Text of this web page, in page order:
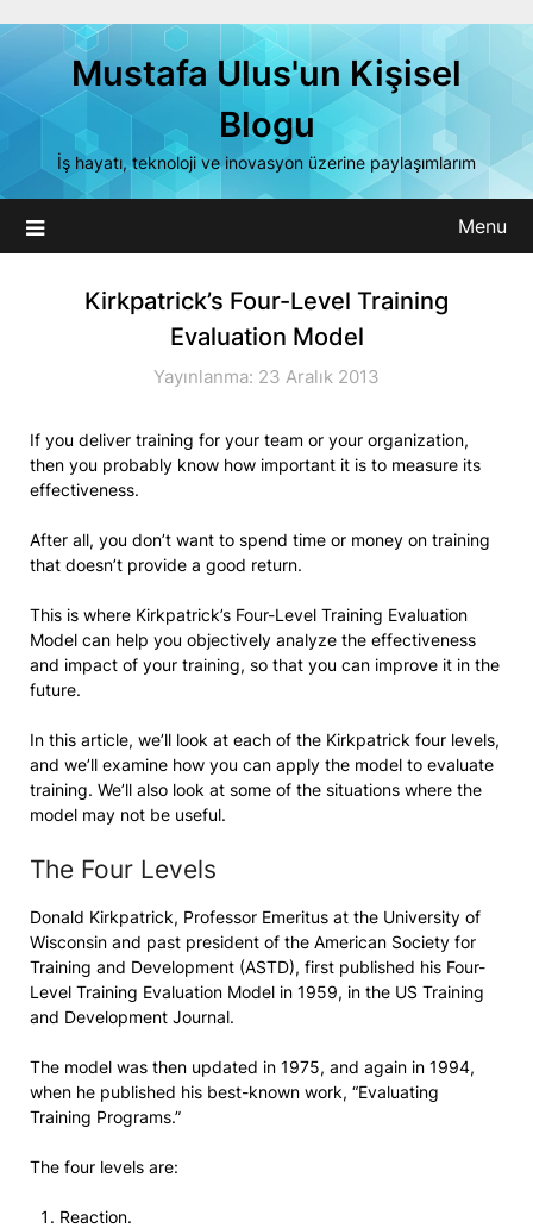
Mustafa Ulus'un Kişisel
Blogu
İş hayatı, teknoloji ve inovasyon üzerine paylaşımlarım
Menu
Kirkpatrick’s Four-Level Training
Evaluation Model
Yayınlanma: 23 Aralık 2013
If you deliver training for your team or your organization,
then you probably know how important it is to measure its
effectiveness.
After all, you don’t want to spend time or money on training
that doesn’t provide a good return.
This is where Kirkpatrick’s Four-Level Training Evaluation
Model can help you objectively analyze the effectiveness
and impact of your training, so that you can improve it in the
future.
In this article, we’ll look at each of the Kirkpatrick four levels,
and we’ll examine how you can apply the model to evaluate
training. We’ll also look at some of the situations where the
model may not be useful.
The Four Levels
Donald Kirkpatrick, Professor Emeritus at the University of
Wisconsin and past president of the American Society for
Training and Development (ASTD), first published his Four-
Level Training Evaluation Model in 1959, in the US Training
and Development Journal.
The model was then updated in 1975, and again in 1994,
when he published his best-known work, “Evaluating
Training Programs.”
The four levels are:
Reaction.